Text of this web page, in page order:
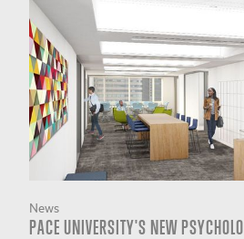
News
PACE UNIVERSITY'S NEW